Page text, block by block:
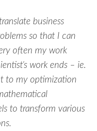
business
so that I can
often my work
work ends – ie.
to my optimization
to transform various